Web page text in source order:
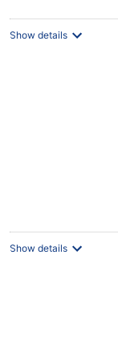
Show details
Show details